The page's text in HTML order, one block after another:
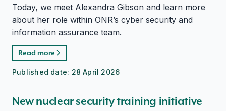
Today, we meet Alexandra Gibson and learn more
about her role within ONR’s cyber security and
information assurance team.
Read more
Published date: 28 April 2026
New nuclear security training initiative